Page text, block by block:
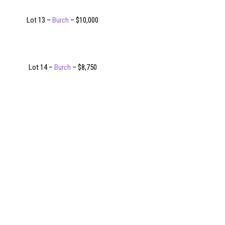
Lot 13 – Burch – $10,000
Lot 14 – Burch – $8,750